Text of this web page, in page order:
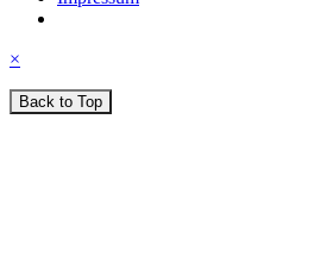
×
Back to Top